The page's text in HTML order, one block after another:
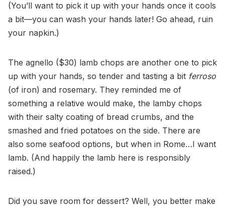
(You’ll want to pick it up with your hands once it cools
a bit—you can wash your hands later! Go ahead, ruin
your napkin.)
The agnello ($30) lamb chops are another one to pick
up with your hands, so tender and tasting a bit ferroso
(of iron) and rosemary. They reminded me of
something a relative would make, the lamby chops
with their salty coating of bread crumbs, and the
smashed and fried potatoes on the side. There are
also some seafood options, but when in Rome…I want
lamb. (And happily the lamb here is responsibly
raised.)
Did you save room for dessert? Well, you better make